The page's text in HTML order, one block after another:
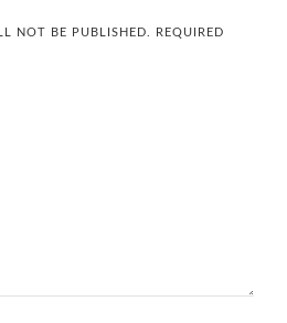
NOT BE PUBLISHED.
REQUIRED